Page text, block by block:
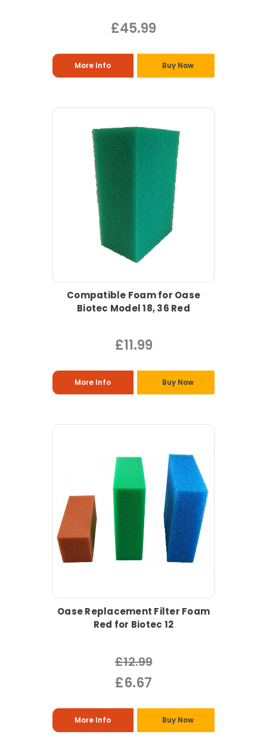
£45.99
More Info Buy Now
Compatible Foam for Oase
Biotec Model 18, 36 Red
£11.99
More Info Buy Now
Oase Replacement Filter Foam
Red for Biotec 12
£12.99
£6.67
More Info Buy Now